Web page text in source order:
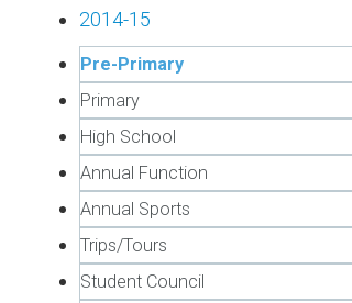
2014-15
Pre-Primary
Primary
High School
Annual Function
Annual Sports
Trips/Tours
Student Council